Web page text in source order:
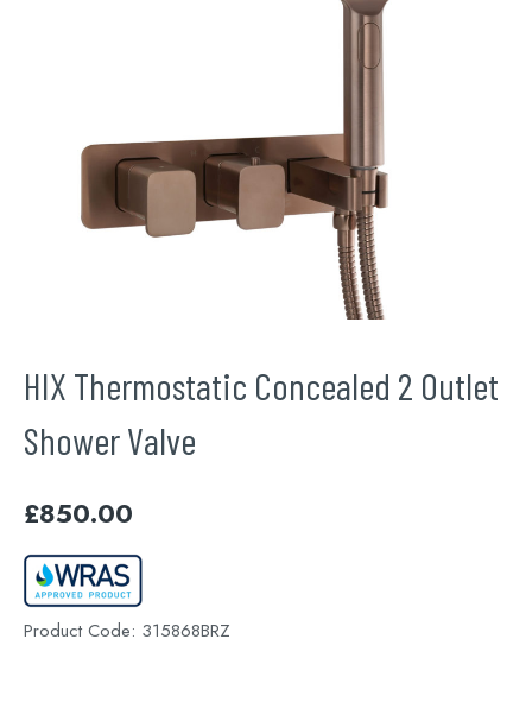
HIX Thermostatic Concealed 2 Outlet
Shower Valve
£850.00
Product Code: 315868BRZ